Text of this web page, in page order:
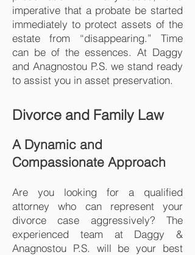
imperative that a probate be started
immediately to protect assets of the
estate from “disappearing.” Time
can be of the essences. At Daggy
and Anagnostou P.S. we stand ready
to assist you in asset preservation.
Divorce and Family Law
A Dynamic and
Compassionate Approach
Are you looking for a qualified
attorney who can represent your
divorce case aggressively? The
experienced team at Daggy &
Anagnostou P.S. will be your best